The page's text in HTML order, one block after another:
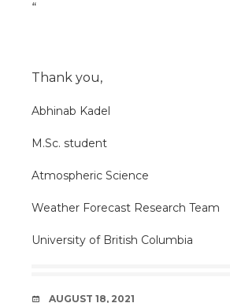
“
Thank you,
Abhinab Kadel
M.Sc. student
Atmospheric Science
Weather Forecast Research Team
University of British Columbia
DATE
AUGUST 18, 2021